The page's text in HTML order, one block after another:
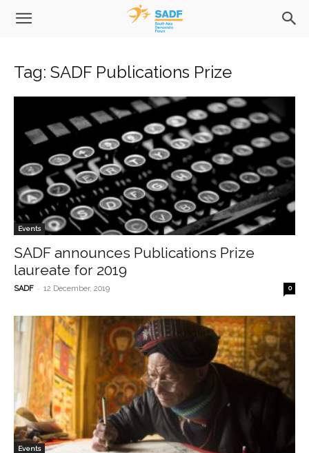
Tag: SADF Publications Prize
Events
SADF announces Publications Prize
laureate for 2019
SADF - 12 December, 2019 0
Events